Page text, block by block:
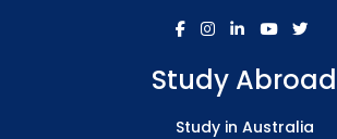
Study Abroad
Study in Australia